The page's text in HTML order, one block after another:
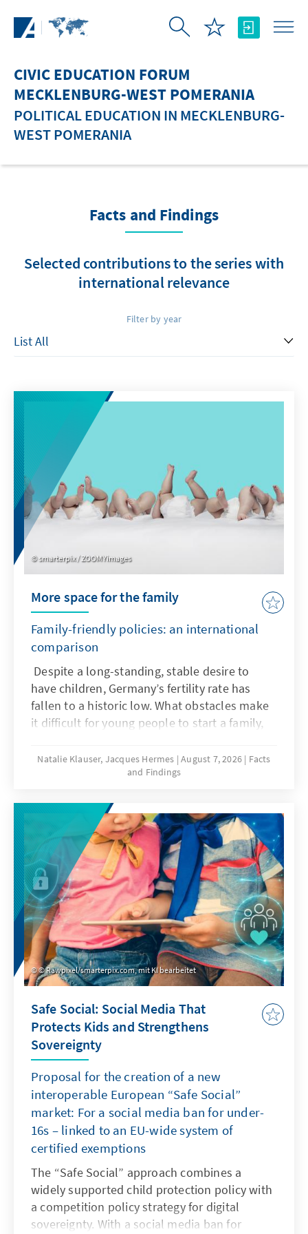
CIVIC EDUCATION FORUM
MECKLENBURG-WEST POMERANIA
POLITICAL EDUCATION IN MECKLENBURG-
WEST POMERANIA
Facts and Findings
Selected contributions to the series with
international relevance
Filter by year
smarterpix / ZOOMYimages
More space for the family
Family-friendly policies: an international
comparison
Despite a long-standing, stable desire to
have children, Germany’s fertility rate has
fallen to a historic low. What obstacles make
it difficult for young people to start a family,
that more of these wishes are realized?
Recent research and a comparison of family
insights for the needs-oriented further
development of family policy in Germany.
Natalie Klauser, Jacques Hermes August 7, 2026
Facts
and Findings
© Rawpixel/smarterpix.com, mit KI bearbeitet
Safe Social: Social Media That
Protects Kids and Strengthens
Sovereignty
Proposal for the creation of a new
interoperable European “Safe Social”
market: For a social media ban for under-
16s – linked to an EU-wide system of
certified exemptions
The “Safe Social” approach combines a
widely supported child protection policy with
a competition policy strategy for digital
sovereignty. With a social media ban for